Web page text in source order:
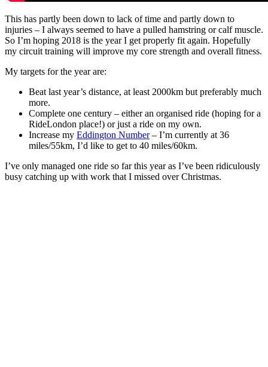
This has partly been down to lack of time and partly down to
injuries – I always seemed to have a pulled hamstring or calf muscle.
So I’m hoping 2018 is the year I get properly fit again. Hopefully
my circuit training will improve my core strength and overall fitness.
My targets for the year are:
Beat last year’s distance, at least 2000km but preferably much
more.
Complete one century – either an organised ride (hoping for a
RideLondon place!) or just a ride on my own.
Increase my Eddington Number– I’m currently at 36
miles/55km, I’d like to get to 40 miles/60km.
I’ve only managed one ride so far this year as I’ve been ridiculously
busy catching up with work that I missed over Christmas.